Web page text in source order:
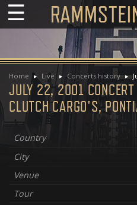
☰
Home Live Concerts history
JULY 22, 2001 CONCERT
CLUTCH CARGO'S,
Country
City
Venue
Tour